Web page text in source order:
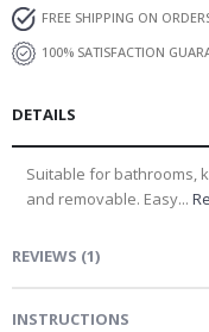
FREE SHIPPING ON
100% SATISFACTION
DETAILS
Suitable for bathrooms,
and removable. Easy...
REVIEWS (1)
INSTRUCTIONS